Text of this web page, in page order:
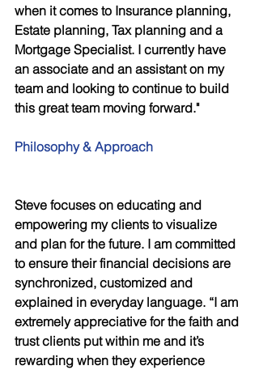
when it comes to Insurance planning,
Estate planning, Tax planning and a
Mortgage Specialist. I currently have
an associate and an assistant on my
team and looking to continue to build
this great team moving forward."
Philosophy & Approach
Steve focuses on educating and
empowering my clients to visualize
and plan for the future. I am committed
to ensure their financial decisions are
synchronized, customized and
explained in everyday language. “I am
extremely appreciative for the faith and
trust clients put within me and it’s
rewarding when they experience